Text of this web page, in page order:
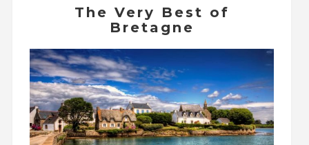
The Very Best of
Bretagne